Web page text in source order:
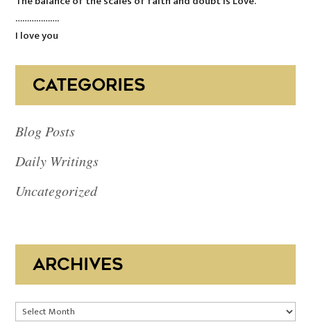
……………….
I love you
CATEGORIES
Blog Posts
Daily Writings
Uncategorized
ARCHIVES
Archives